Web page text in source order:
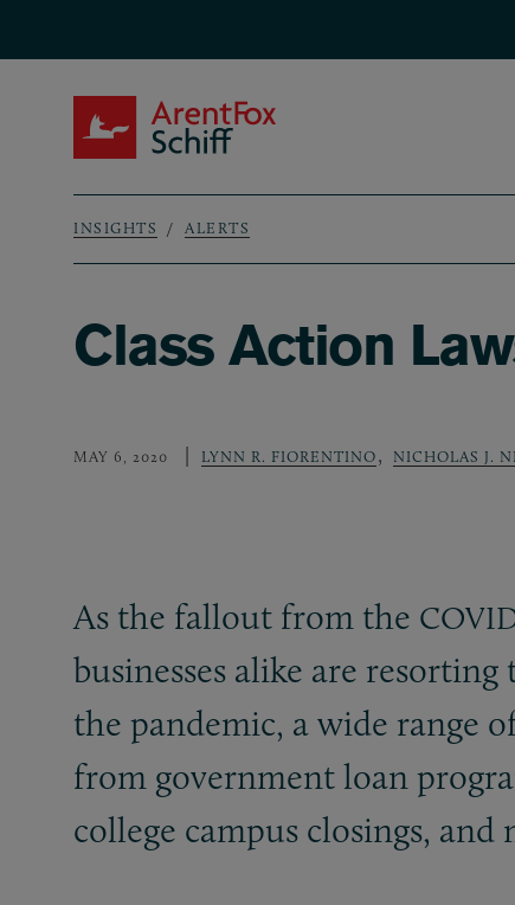
Breadcrumb
INSIGHTS ALERTS
Class Action
MAY 6, 2020 LYNN R. FIORENTINO, NICHOLAS J.
As the fallout from the
businesses alike are
the pandemic, a wide range
from government loan
college campus closings, and